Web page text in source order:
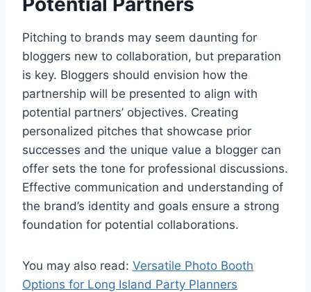
Pitching to brands may seem daunting for
bloggers new to collaboration, but preparation
is key. Bloggers should envision how the
partnership will be presented to align with
potential partners’ objectives. Creating
personalized pitches that showcase prior
successes and the unique value a blogger can
offer sets the tone for professional discussions.
Effective communication and understanding of
the brand’s identity and goals ensure a strong
foundation for potential collaborations.
You may also read: Versatile Photo Booth
Options for Long Island Party Planners